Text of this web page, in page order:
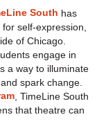
South has
self-expression,
of Chicago.
engage in
a way to illuminate
spark change.
, TimeLine South
that theatre can